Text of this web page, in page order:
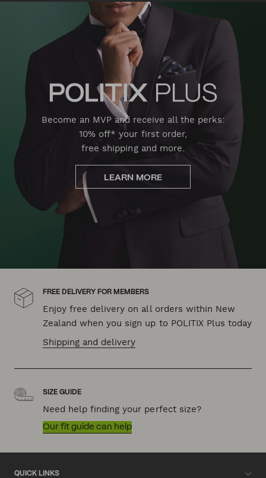
Become an MVP and receive all the perks:
10% off* your first order,
free shipping and more.
LEARN MORE
FREE DELIVERY FOR MEMBERS
Enjoy free delivery on all orders within New
Zealand when you sign up to POLITIX Plus today
Shipping and delivery
SIZE GUIDE
Need help finding your perfect size?
Our fit guide can help
QUICK LINKS